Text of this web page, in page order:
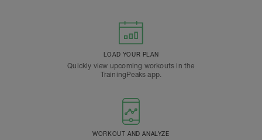
LOAD YOUR PLAN
Quickly view upcoming workouts in the
TrainingPeaks app.
WORKOUT AND ANALYZE